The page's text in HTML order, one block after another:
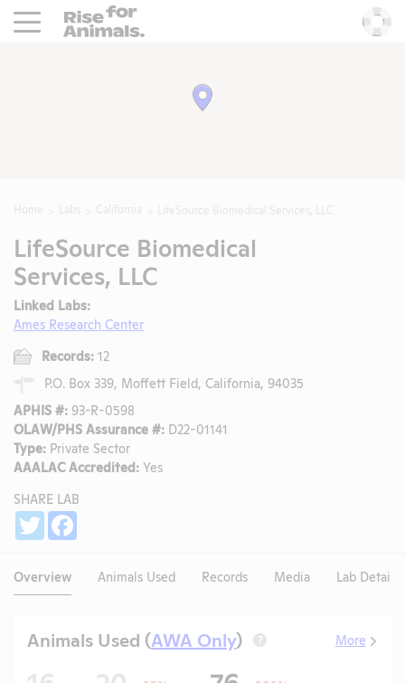
Rise For Animals.
LifeSource Biomedical
Services, LLC
Linked Labs:
Ames Research Center
Records: 12
P.O. Box 339, Moffett Field, California, 94035
APHIS #: 93-R-0598
OLAW/PHS Assurance #: D22-01141
Type: Private Sector
AAALAC Accredited: Yes
SHARE LAB
Twitter
Overview Animals Used Records Media Lab Details
Animals Used (AWA Only) ? More